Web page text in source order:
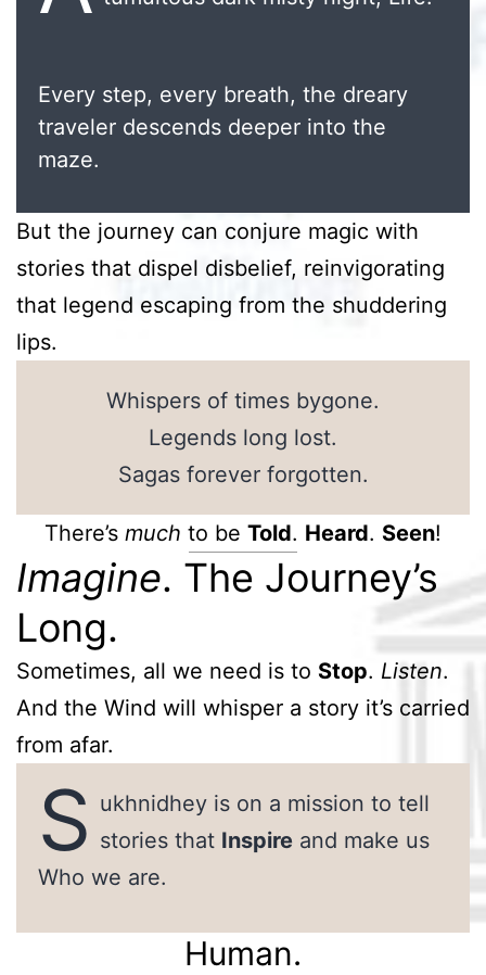
Every step, every breath, the dreary
traveler descends deeper into the
maze.
But the journey can conjure magic with
stories that dispel disbelief, reinvigorating
that legend escaping from the shuddering
lips.
Whispers of times bygone.
Legends long lost.
Sagas forever forgotten.
There’s much to be Told. Heard. Seen!
Imagine. The Journey’s
Long.
Sometimes, all we need is to Stop. Listen.
And the Wind will whisper a story it’s carried
from afar.
S ukhnidhey is on a mission to tell
stories that Inspireand make us
Who we are.
Human.